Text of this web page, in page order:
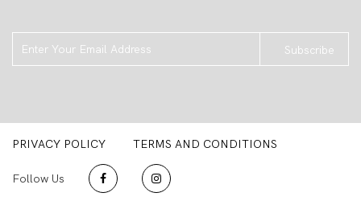
Subscribe
PRIVACY POLICY TERMS AND CONDITIONS
Follow Us